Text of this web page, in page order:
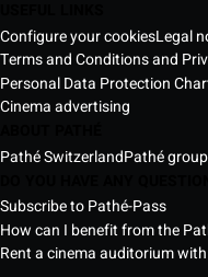
Configure your cookiesLegal
Terms and Conditions and
Personal Data Protection
Cinema advertising
Pathé SwitzerlandPathé group
Subscribe to Pathé-Pass
How can I benefit from the
Rent a cinema auditorium